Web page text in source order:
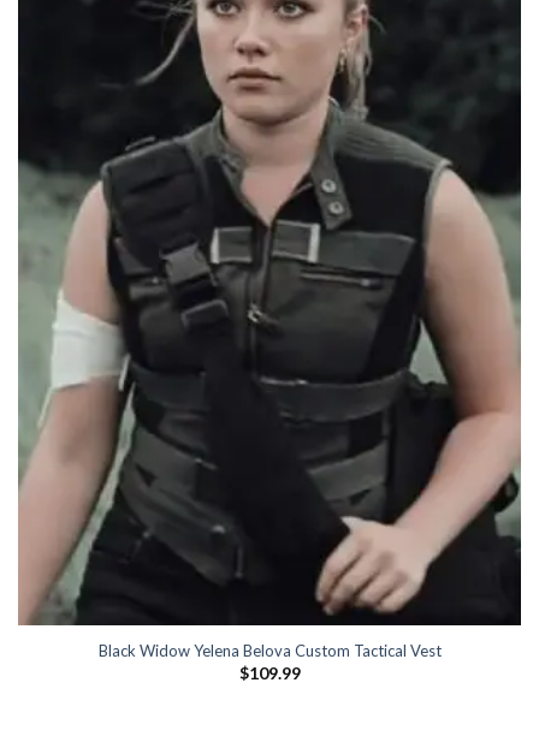
Black Widow Yelena Belova Custom Tactical Vest
$109.99